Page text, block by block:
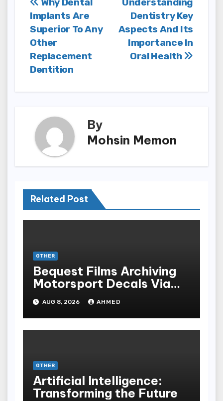
Post
navigation
Dentistry Key
Aspects And Its
Importance In
Oral Health
Implants Are
Superior To Any
Other
Replacement
Dentition
By
Mohsin Memon
Related Post
OTHER
Bequest Films Archiving
Motorsport Decals Via
Ancient Vinyl Alchemy
AUG 8, 2026 AHMED
OTHER
Artificial Intelligence:
Transforming the Future